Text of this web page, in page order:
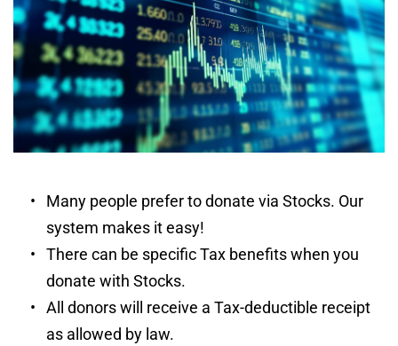
Many people prefer to donate via Stocks. Our
system makes it easy!
There can be specific Tax benefits when you
donate with Stocks.
All donors will receive a Tax-deductible receipt
as allowed by law.